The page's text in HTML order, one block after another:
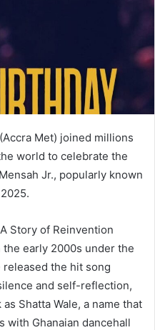
Met) joined millions
world to celebrate the
Jr., popularly known
Story of Reinvention
the early 2000s under the
released the hit song
and self-reflection,
Shatta Wale, a name that
with Ghanaian dancehall